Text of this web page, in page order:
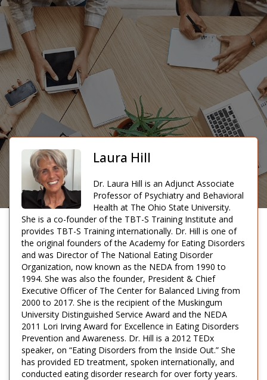
Laura Hill
Dr. Laura Hill is an Adjunct Associate
Professor of Psychiatry and Behavioral
Health at The Ohio State University.
She is a co-founder of the TBT-S Training Institute and
provides TBT-S Training internationally. Dr. Hill is one of
the original founders of the Academy for Eating Disorders
and was Director of The National Eating Disorder
Organization, now known as the NEDA from 1990 to
1994. She was also the founder, President & Chief
Executive Officer of The Center for Balanced Living from
2000 to 2017. She is the recipient of the Muskingum
University Distinguished Service Award and the NEDA
2011 Lori Irving Award for Excellence in Eating Disorders
Prevention and Awareness. Dr. Hill is a 2012 TEDx
speaker, on “Eating Disorders from the Inside Out.” She
has provided ED treatment, spoken internationally, and
conducted eating disorder research for over forty years.